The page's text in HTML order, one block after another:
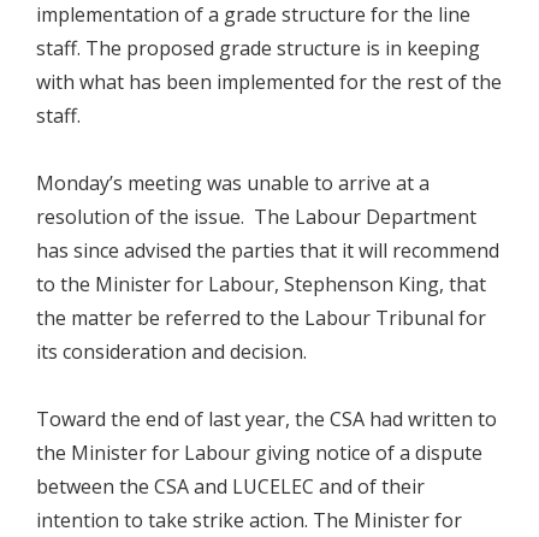
implementation of a grade structure for the line
staff. The proposed grade structure is in keeping
with what has been implemented for the rest of the
staff.
Monday’s meeting was unable to arrive at a
resolution of the issue. The Labour Department
has since advised the parties that it will recommend
to the Minister for Labour, Stephenson King, that
the matter be referred to the Labour Tribunal for
its consideration and decision.
Toward the end of last year, the CSA had written to
the Minister for Labour giving notice of a dispute
between the CSA and LUCELEC and of their
intention to take strike action. The Minister for